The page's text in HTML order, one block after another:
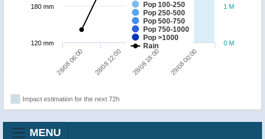
Pop 100-250
Pop 250-500
Pop 500-750
Pop 750-1000
Pop >1000
Rain
28/08 06:00 28/08 12:00 28/08 18:00 29/08 00:00
0 M
1 M
120 mm
180 mm
Impact estimation for the next 72h
MENU